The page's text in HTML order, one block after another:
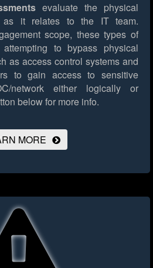
evaluate the physical
it relates to the IT team.
scope, these types of
to bypass physical
as access control systems and
to gain access to sensitive
network either logically or
below for more info.
MORE